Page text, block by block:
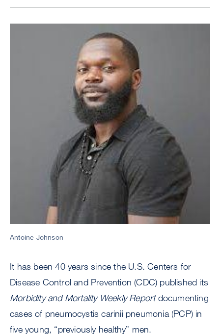
Antoine Johnson
It has been 40 years since the U.S. Centers for
Disease Control and Prevention (CDC) published its
Morbidity and Mortality Weekly Reportdocumenting
cases of pneumocystis carinii pneumonia (PCP) in
five young, “previously healthy” men.